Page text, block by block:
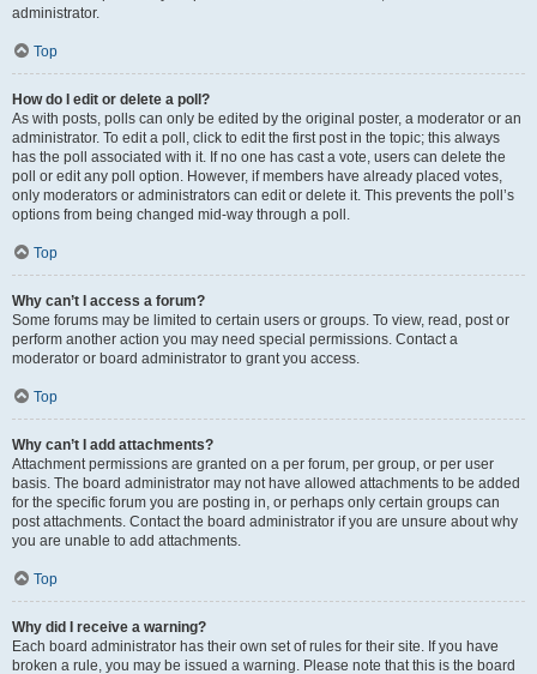
administrator.
Top
How do I edit or delete a poll?
As with posts, polls can only be edited by the original poster, a moderator or an
administrator. To edit a poll, click to edit the first post in the topic; this always
has the poll associated with it. If no one has cast a vote, users can delete the
poll or edit any poll option. However, if members have already placed votes,
only moderators or administrators can edit or delete it. This prevents the poll’s
options from being changed mid-way through a poll.
Top
Why can’t I access a forum?
Some forums may be limited to certain users or groups. To view, read, post or
perform another action you may need special permissions. Contact a
moderator or board administrator to grant you access.
Top
Why can’t I add attachments?
Attachment permissions are granted on a per forum, per group, or per user
basis. The board administrator may not have allowed attachments to be added
for the specific forum you are posting in, or perhaps only certain groups can
post attachments. Contact the board administrator if you are unsure about why
you are unable to add attachments.
Top
Why did I receive a warning?
Each board administrator has their own set of rules for their site. If you have
broken a rule, you may be issued a warning. Please note that this is the board